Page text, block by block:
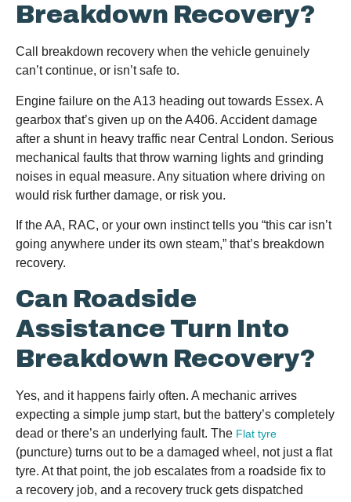
Breakdown Recovery?
Call breakdown recovery when the vehicle genuinely
can’t continue, or isn’t safe to.
Engine failure on the A13 heading out towards Essex. A
gearbox that’s given up on the A406. Accident damage
after a shunt in heavy traffic near Central London. Serious
mechanical faults that throw warning lights and grinding
noises in equal measure. Any situation where driving on
would risk further damage, or risk you.
If the AA, RAC, or your own instinct tells you “this car isn’t
going anywhere under its own steam,” that’s breakdown
recovery.
Can Roadside
Assistance Turn Into
Breakdown Recovery?
Yes, and it happens fairly often. A mechanic arrives
expecting a simple jump start, but the battery’s completely
dead or there’s an underlying fault. The Flat tyre
(puncture) turns out to be a damaged wheel, not just a flat
tyre. At that point, the job escalates from a roadside fix to
a recovery job, and a recovery truck gets dispatched